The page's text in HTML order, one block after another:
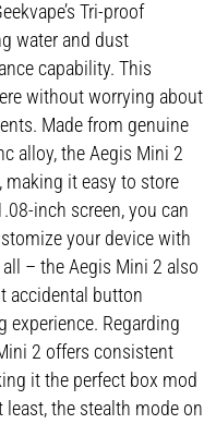
Tri-proof
water and dust
capability. This
without worrying about
Made from genuine
alloy, the Aegis Mini 2
it easy to store
inch screen, you can
your device with
– the Aegis Mini 2 also
accidental button
experience. Regarding
2 offers consistent
it the perfect box mod
the stealth mode on